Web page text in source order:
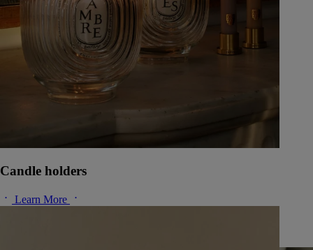
Candle holders
Learn More